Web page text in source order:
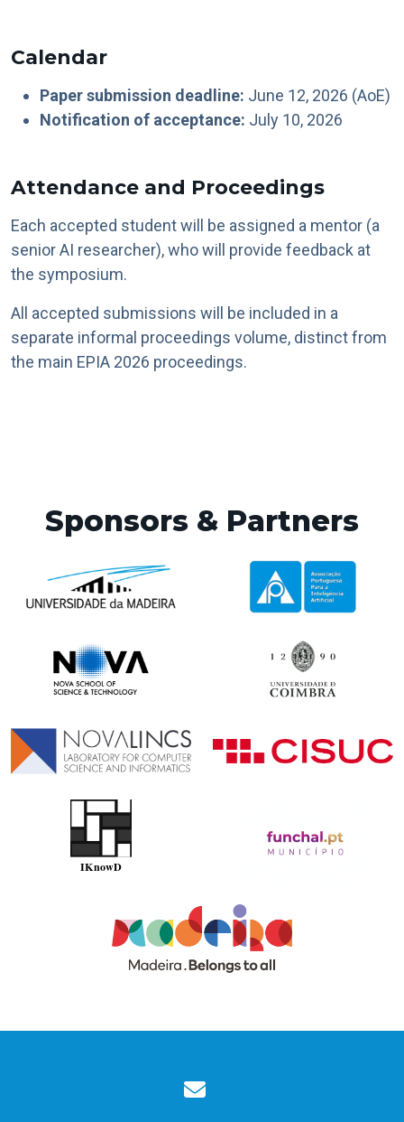
Calendar
Paper submission deadline: June 12, 2026 (AoE)
Notification of acceptance: July 10, 2026
Attendance and Proceedings
Each accepted student will be assigned a mentor (a
senior AI researcher), who will provide feedback at
the symposium.
All accepted submissions will be included in a
separate informal proceedings volume, distinct from
the main EPIA 2026 proceedings.
Sponsors & Partners